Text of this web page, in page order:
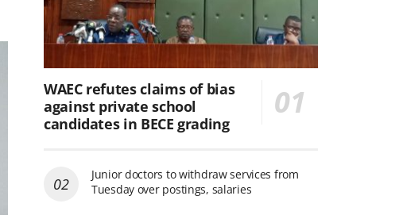
WAEC refutes claims of bias
against private school
candidates in BECE grading
Junior doctors to withdraw services from
Tuesday over postings, salaries